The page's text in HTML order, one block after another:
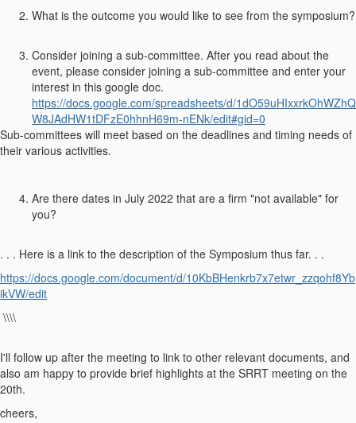
What is the outcome you would like to see from the symposium?
Consider joining a sub-committee. After you read about the
event, please consider joining a sub-committee and enter your
interest in this google doc.
https://docs.google.com/spreadsheets/d/1dO59uHIxxrkOhWZhQ
W8JAdHW1tDFzE0hhnH69m-nENk/edit#gid=0
Sub-committees will meet based on the deadlines and timing needs of
their various activities.
Are there dates in July 2022 that are a firm "not available" for
you?
. . . Here is a link to the description of the Symposium thus far. . .
https://docs.google.com/document/d/10KbBHenkrb7x7etwr_zzqohf8Yb
ikVW/edit
\\\\
I'll follow up after the meeting to link to other relevant documents, and
also am happy to provide brief highlights at the SRRT meeting on the
20th.
cheers,